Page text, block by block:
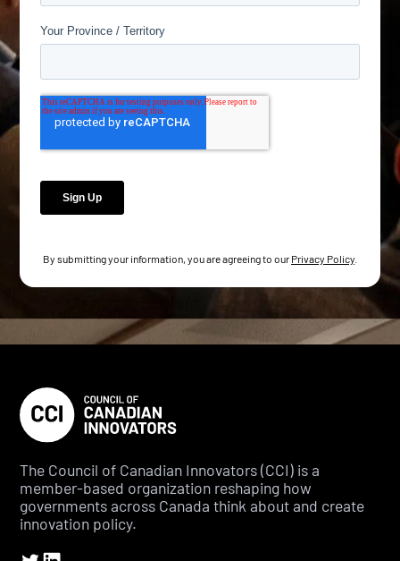
By submitting your information, you are agreeing to our Privacy Policy
The Council of Canadian Innovators (CCI) is a
member-based organization reshaping how
governments across Canada think about and create
innovation policy.